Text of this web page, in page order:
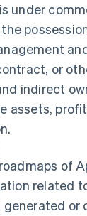
under
or
indirect
assets,
of
related
or